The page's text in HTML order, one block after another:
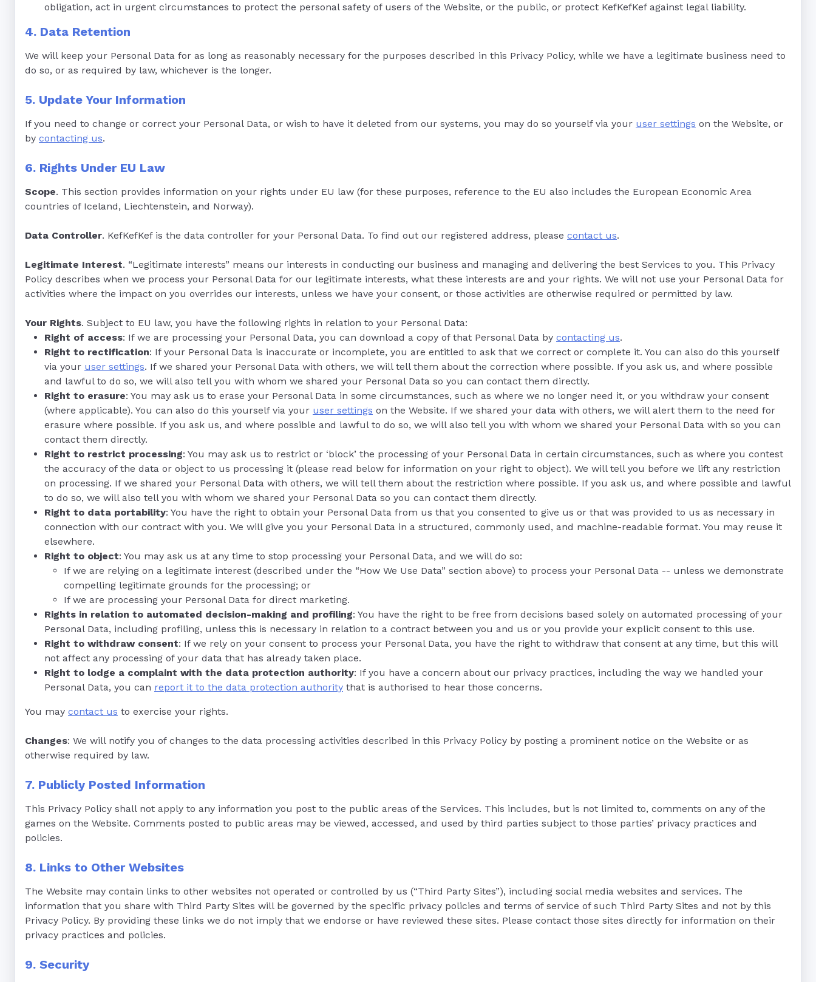
obligation, act in urgent circumstances to protect the personal safety of users of the Website, or the public, or protect KefKefKef against legal liability.
4. Data Retention
We will keep your Personal Data for as long as reasonably necessary for the purposes described in this Privacy Policy, while we have a legitimate business need to
do so, or as required by law, whichever is the longer.
5. Update Your Information
If you need to change or correct your Personal Data, or wish to have it deleted from our systems, you may do so yourself via your user settings on the Website, or
by contacting us.
6. Rights Under EU Law
Scope. This section provides information on your rights under EU law (for these purposes, reference to the EU also includes the European Economic Area
countries of Iceland, Liechtenstein, and Norway).
Data Controller. KefKefKef is the data controller for your Personal Data. To find out our registered address, please contact us.
Legitimate Interest. “Legitimate interests” means our interests in conducting our business and managing and delivering the best Services to you. This Privacy
Policy describes when we process your Personal Data for our legitimate interests, what these interests are and your rights. We will not use your Personal Data for
activities where the impact on you overrides our interests, unless we have your consent, or those activities are otherwise required or permitted by law.
Your Rights. Subject to EU law, you have the following rights in relation to your Personal Data:
Right of access: If we are processing your Personal Data, you can download a copy of that Personal Data by contacting us.
Right to rectification: If your Personal Data is inaccurate or incomplete, you are entitled to ask that we correct or complete it. You can also do this yourself
via your user settings. If we shared your Personal Data with others, we will tell them about the correction where possible. If you ask us, and where possible
and lawful to do so, we will also tell you with whom we shared your Personal Data so you can contact them directly.
Right to erasure: You may ask us to erase your Personal Data in some circumstances, such as where we no longer need it, or you withdraw your consent
(where applicable). You can also do this yourself via your user settings on the Website. If we shared your data with others, we will alert them to the need for
erasure where possible. If you ask us, and where possible and lawful to do so, we will also tell you with whom we shared your Personal Data with so you can
contact them directly.
Right to restrict processing: You may ask us to restrict or ‘block’ the processing of your Personal Data in certain circumstances, such as where you contest
the accuracy of the data or object to us processing it (please read below for information on your right to object). We will tell you before we lift any restriction
on processing. If we shared your Personal Data with others, we will tell them about the restriction where possible. If you ask us, and where possible and lawful
to do so, we will also tell you with whom we shared your Personal Data so you can contact them directly.
Right to data portability: You have the right to obtain your Personal Data from us that you consented to give us or that was provided to us as necessary in
connection with our contract with you. We will give you your Personal Data in a structured, commonly used, and machine-readable format. You may reuse it
elsewhere.
Right to object: You may ask us at any time to stop processing your Personal Data, and we will do so:
If we are relying on a legitimate interest (described under the “How We Use Data” section above) to process your Personal Data -- unless we demonstrate
compelling legitimate grounds for the processing; or
If we are processing your Personal Data for direct marketing.
Rights in relation to automated decision-making and profiling: You have the right to be free from decisions based solely on automated processing of your
Personal Data, including profiling, unless this is necessary in relation to a contract between you and us or you provide your explicit consent to this use.
Right to withdraw consent: If we rely on your consent to process your Personal Data, you have the right to withdraw that consent at any time, but this will
not affect any processing of your data that has already taken place.
Right to lodge a complaint with the data protection authority: If you have a concern about our privacy practices, including the way we handled your
Personal Data, you can report it to the data protection authority that is authorised to hear those concerns.
You may contact us to exercise your rights.
Changes: We will notify you of changes to the data processing activities described in this Privacy Policy by posting a prominent notice on the Website or as
otherwise required by law.
7. Publicly Posted Information
This Privacy Policy shall not apply to any information you post to the public areas of the Services. This includes, but is not limited to, comments on any of the
games on the Website. Comments posted to public areas may be viewed, accessed, and used by third parties subject to those parties’ privacy practices and
policies.
8. Links to Other Websites
The Website may contain links to other websites not operated or controlled by us (“Third Party Sites”), including social media websites and services. The
information that you share with Third Party Sites will be governed by the specific privacy policies and terms of service of such Third Party Sites and not by this
Privacy Policy. By providing these links we do not imply that we endorse or have reviewed these sites. Please contact those sites directly for information on their
privacy practices and policies.
9. Security